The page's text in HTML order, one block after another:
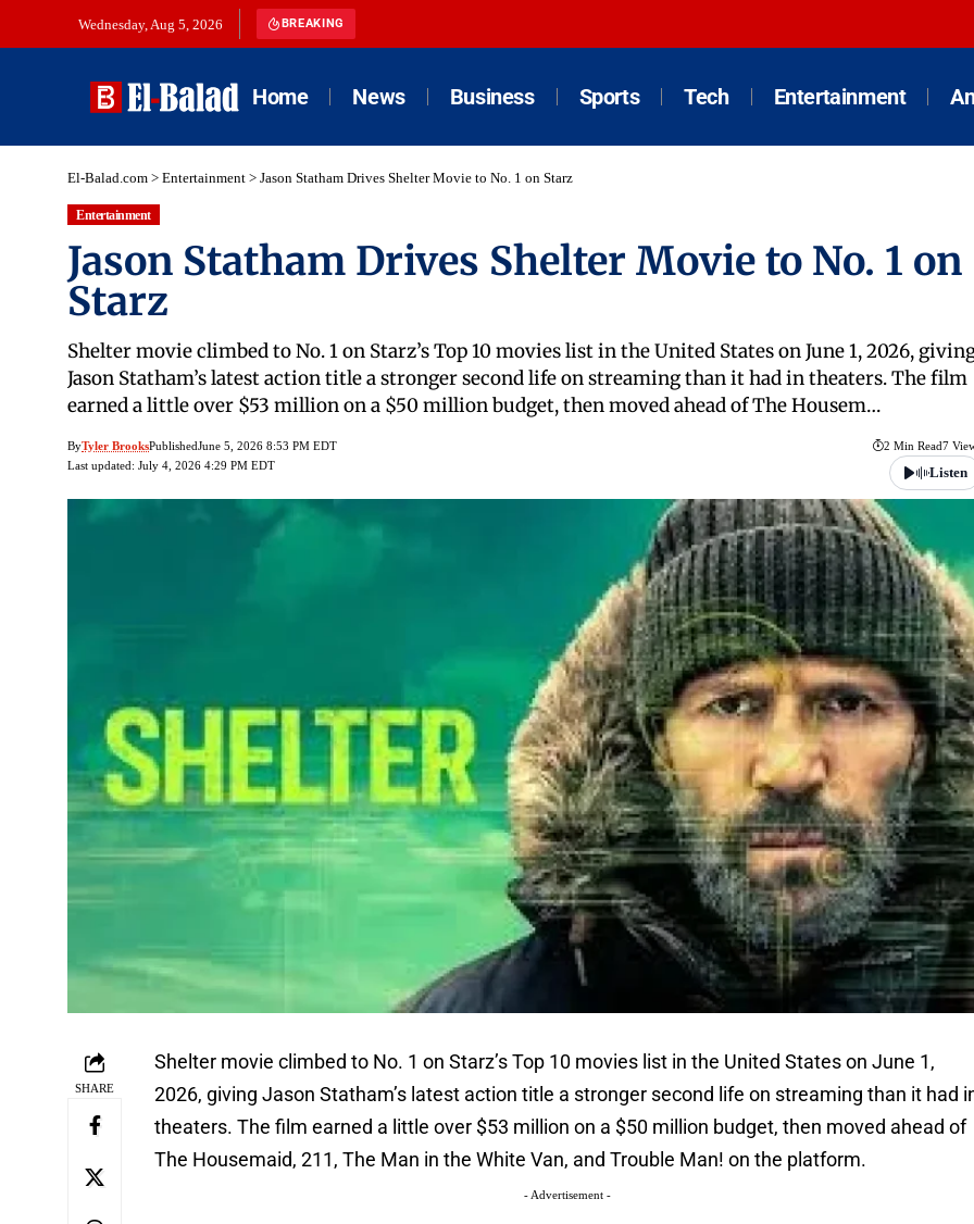
Wednesday, Aug 5, 2026 BREAKING
Home News Business Sports Tech Entertainment
El-Balad.com > Entertainment > Jason Statham Drives Shelter Movie to No. 1 on Starz
Entertainment
Jason Statham Drives Shelter Movie to No. 1 on
Starz
Shelter movie climbed to No. 1 on Starz’s Top 10 movies list in the United States on June 1, 2026,
Jason Statham’s latest action title a stronger second life on streaming than it had in theaters. The film
earned a little over $53 million on a $50 million budget, then moved ahead of The Housem…
ByTyler BrooksPublishedJune 5, 2026 8:53 PM EDT
Last updated: July 4, 2026 4:29 PM EDT
2 Min Read7
Listen
SHARE
Shelter movie climbed to No. 1 on Starz’s Top 10 movies list in the United States on June 1,
2026, giving Jason Statham’s latest action title a stronger second life on streaming than it had
theaters. The film earned a little over $53 million on a $50 million budget, then moved ahead of
The Housemaid, 211, The Man in the White Van, and Trouble Man! on the platform.
- Advertisement -